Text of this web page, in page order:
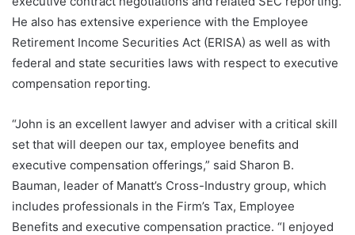
He also has extensive experience with the Employee
Retirement Income Securities Act (ERISA) as well as with
federal and state securities laws with respect to executive
compensation reporting.
“John is an excellent lawyer and adviser with a critical skill
set that will deepen our tax, employee benefits and
executive compensation offerings,” said Sharon B.
Bauman, leader of Manatt’s Cross-Industry group, which
includes professionals in the Firm’s Tax, Employee
Benefits and executive compensation practice. “I enjoyed